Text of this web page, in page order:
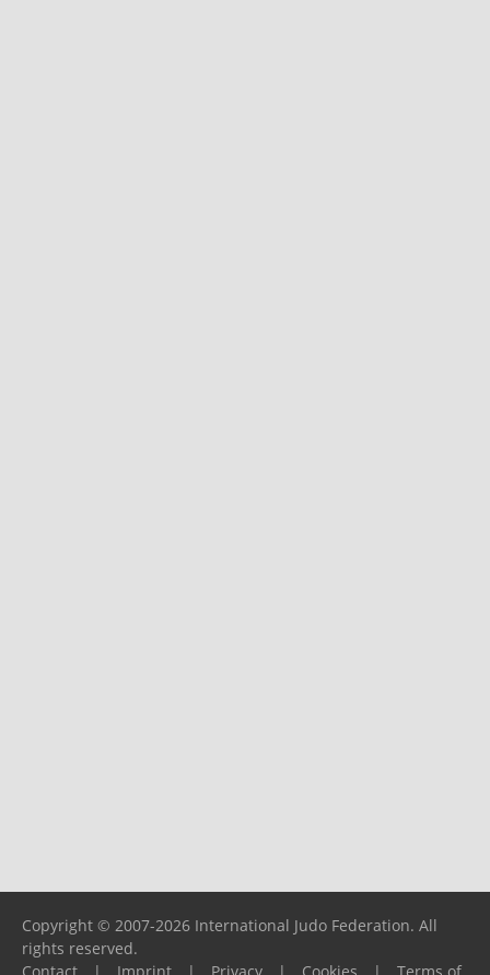
Copyright © 2007-2026 International Judo Federation. All
rights reserved.